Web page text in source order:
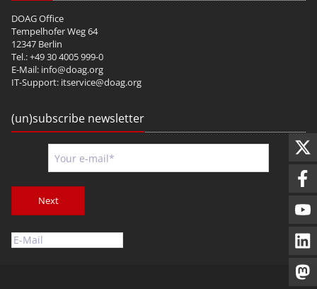
DOAG Office
Tempelhofer Weg 64
12347 Berlin
Tel.: +49 30 4005 999-0
E-Mail: info@doag.org
IT-Support: itservice@doag.org
(un)subscribe newsletter
Next